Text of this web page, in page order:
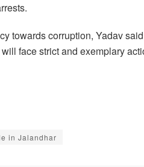
towards corruption, Yadav
face strict and exemplary
in Jalandhar